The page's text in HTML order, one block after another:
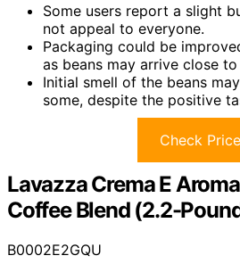
Some users report a slight
not appeal to everyone.
Packaging could be
as beans may arrive close
Initial smell of the beans
some, despite the positive
Check Price
Lavazza Crema E
Coffee Blend (2.2-
B0002E2GQU